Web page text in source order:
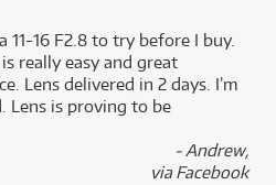
11-16 F2.8 to try before I buy.
really easy and great
Lens delivered in 2 days. I’m
Lens is proving to be
- Andrew,
via Facebook